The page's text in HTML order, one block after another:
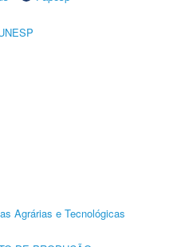
Agrárias e Tecnológicas